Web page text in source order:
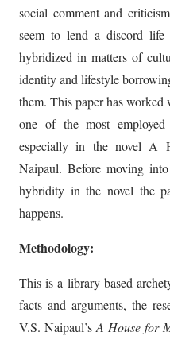
social comment and
seem to lend a discord
hybridized in matters of
identity and lifestyle
them. This paper has
one of the most
especially in the novel A
Naipaul. Before moving
hybridity in the novel the
happens.
Methodology:
This is a library based
facts and arguments, the
V.S. Naipaul’sA House for